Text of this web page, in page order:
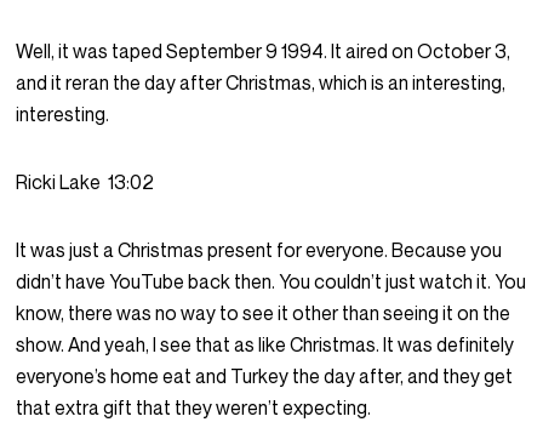
Well, it was taped September 9 1994. It aired on October 3,
and it reran the day after Christmas, which is an interesting,
interesting.
Ricki Lake 13:02
It was just a Christmas present for everyone. Because you
didn’t have YouTube back then. You couldn’t just watch it. You
know, there was no way to see it other than seeing it on the
show. And yeah, I see that as like Christmas. It was definitely
everyone’s home eat and Turkey the day after, and they get
that extra gift that they weren’t expecting.